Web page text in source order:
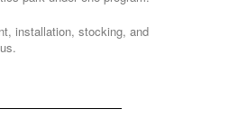
installation, stocking, and